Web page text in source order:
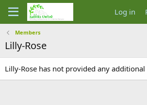
Log in
Members
Lilly-Rose
Lilly-Rose has not provided any